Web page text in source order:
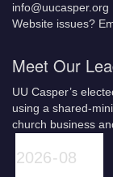
info@uucasper.org
Website issues?
Meet Our
UU Casper’s
using a shared-
church business